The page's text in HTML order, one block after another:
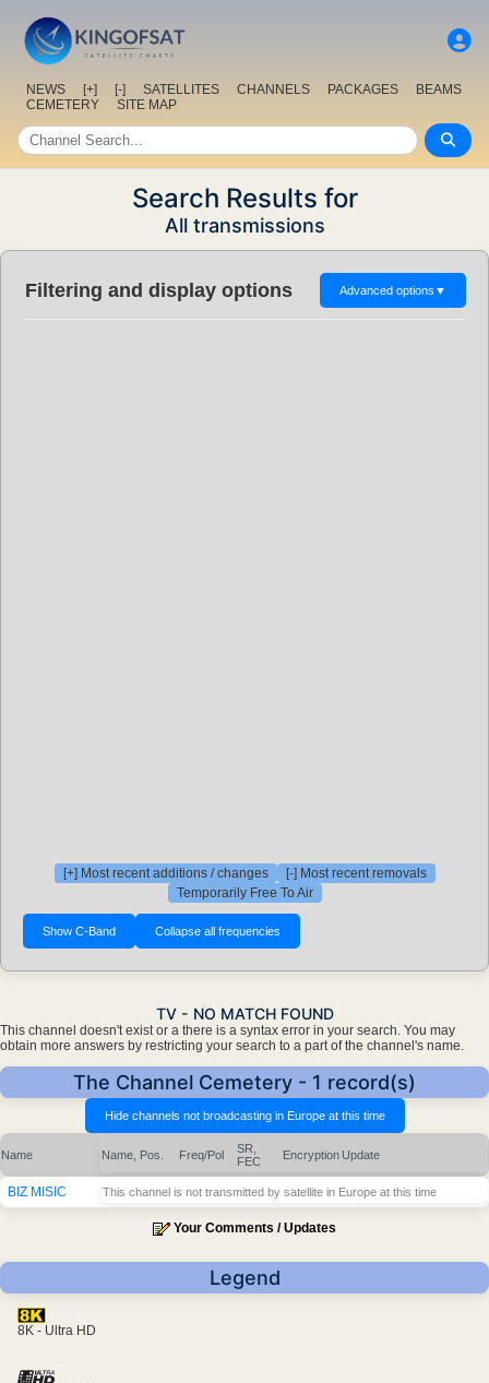
NEWS [+] [-] SATELLITES CHANNELS PACKAGES
BEAMS
CEMETERY
SITE MAP
Search Results for
All transmissions
Filtering and display options Advanced options ▼
[+] Most recent additions / changes
[-] Most recent removals
Temporarily Free To Air
TV - NO MATCH FOUND
This channel doesn't exist or a there is a syntax error in your search. You may
obtain more answers by restricting your search to a part of the channel's name.
The Channel Cemetery - 1 record(s)
Name Name, Pos. Freq/Pol
SR,
FEC
Encryption Update
BIZ MISIC This channel is not transmitted by satellite in Europe at this time
Your Comments / Updates
Legend
8K - Ultra HD